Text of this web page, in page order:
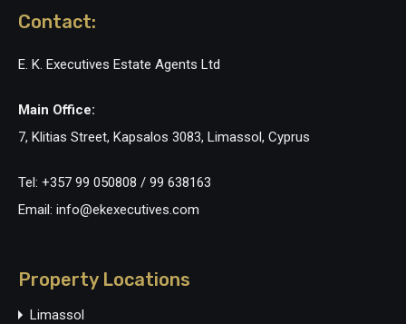
Contact:
E. K. Executives Estate Agents Ltd
Main Office:
7, Klitias Street, Kapsalos 3083, Limassol, Cyprus
Tel: +357 99 050808 / 99 638163
Email: info@ekexecutives.com
Property Locations
Limassol